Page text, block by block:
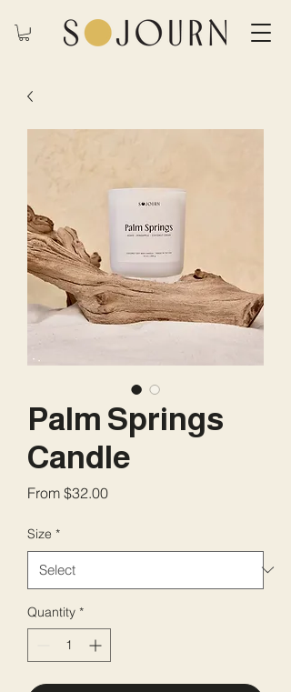
Palm Springs
Candle
From $32.00Sale
Size *
Quantity *